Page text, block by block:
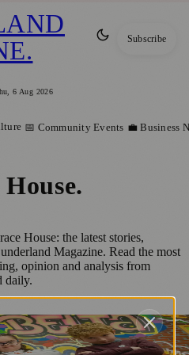
6 Aug 2026
. Subscribe
📅 Community Events 💼 Business
.
House: the latest stories,
Magazine. Read the most
opinion and analysis from
daily.
Future for Grace